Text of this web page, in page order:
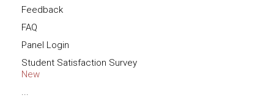
Feedback
FAQ
Panel Login
Student Satisfaction Survey
New
...